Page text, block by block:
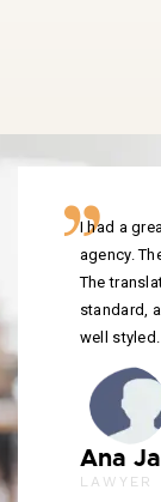
I had a
agency.
The
standard,
well styled.
Ana
LAWYER